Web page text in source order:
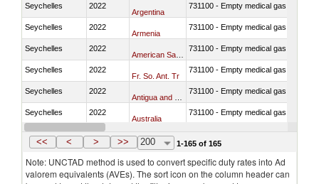
Seychelles 2022
Argentina
731100 - Empty medical gas
Seychelles 2022
Armenia
731100 - Empty medical gas
Seychelles 2022 731100 - Empty medical gas
Seychelles 2022
Fr. So. Ant. Tr
731100 - Empty medical gas
Seychelles 2022 731100 - Empty medical gas
Seychelles 2022
Australia
731100 - Empty medical gas
Seychelles 2022
Austria
<< < > >> 200 1-165 of 165
Note: UNCTAD method is used to convert specific duty rates into Ad
valorem equivalents (AVEs). The sort icon on the column header can